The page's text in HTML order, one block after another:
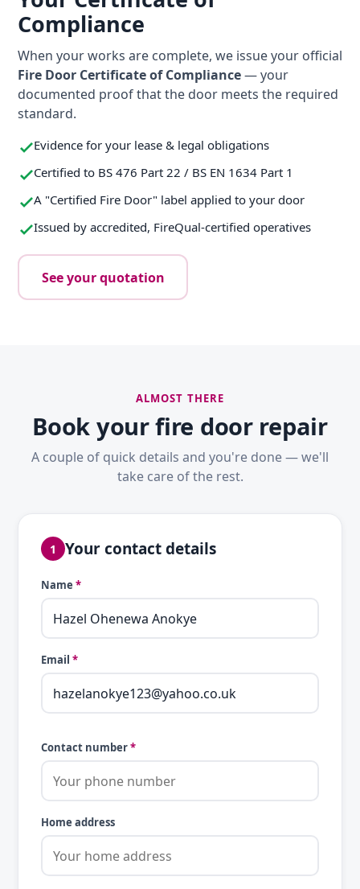
Compliance
When your works are complete, we issue your official
Fire Door Certificate of Compliance— your
documented proof that the door meets the required
standard.
Evidence for your lease & legal obligations
Certified to BS 476 Part 22 / BS EN 1634 Part 1
A "Certified Fire Door" label applied to your door
Issued by accredited, FireQual-certified operatives
See your quotation
ALMOST THERE
Book your fire door repair
A couple of quick details and you're done — we'll
take care of the rest.
1 Your contact details
Name *
Email *
Contact number*
Home address